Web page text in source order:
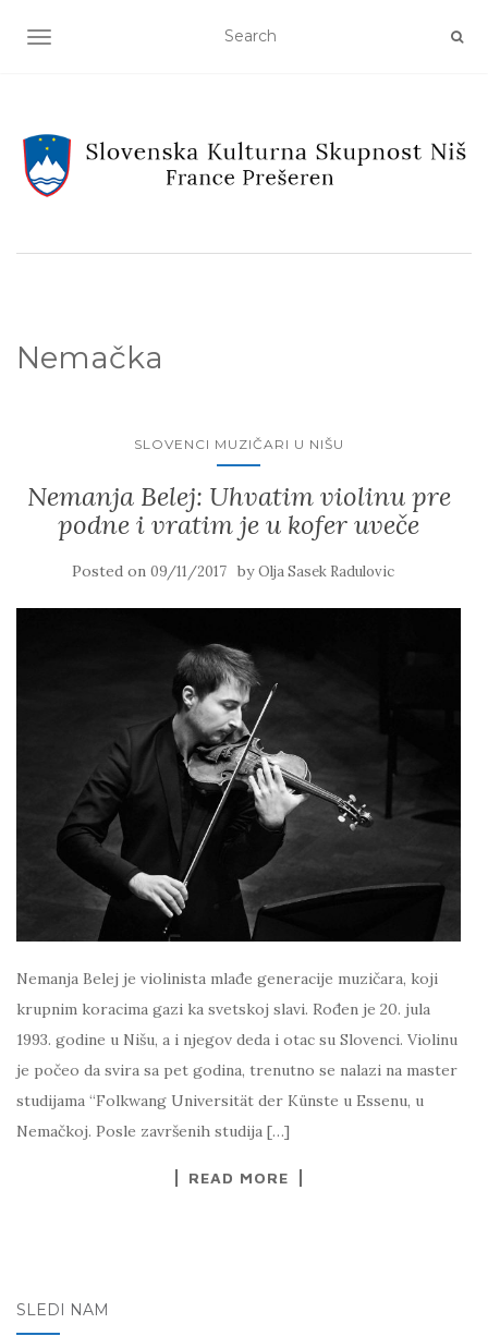
TOGGLE NAVIGATION
Nemačka
SLOVENCI MUZIČARI U NIŠU
Nemanja Belej: Uhvatim violinu pre
podne i vratim je u kofer uveče
Posted on 09/11/2017 byOlja Sasek Radulovic
Nemanja Belej je violinista mlađe generacije muzičara, koji
krupnim koracima gazi ka svetskoj slavi. Rođen je 20. jula
1993. godine u Nišu, a i njegov deda i otac su Slovenci. Violinu
je počeo da svira sa pet godina, trenutno se nalazi na master
studijama “Folkwang Universität der Künste u Essenu, u
Nemačkoj. Posle završenih studija […]
READ MORE
SLEDI NAM